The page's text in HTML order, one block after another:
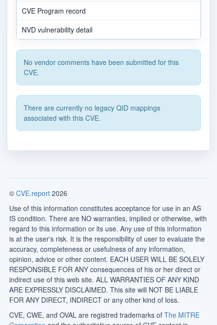
CVE Program record
NVD vulnerability detail
No vendor comments have been submitted for this
CVE.
There are currently no legacy QID mappings
associated with this CVE.
© CVE.report 2026
Use of this information constitutes acceptance for use in an AS
IS condition. There are NO warranties, implied or otherwise, with
regard to this information or its use. Any use of this information
is at the user's risk. It is the responsibility of user to evaluate the
accuracy, completeness or usefulness of any information,
opinion, advice or other content. EACH USER WILL BE SOLELY
RESPONSIBLE FOR ANY consequences of his or her direct or
indirect use of this web site. ALL WARRANTIES OF ANY KIND
ARE EXPRESSLY DISCLAIMED. This site will NOT BE LIABLE
FOR ANY DIRECT, INDIRECT or any other kind of loss.
CVE, CWE, and OVAL are registred trademarks of The MITRE